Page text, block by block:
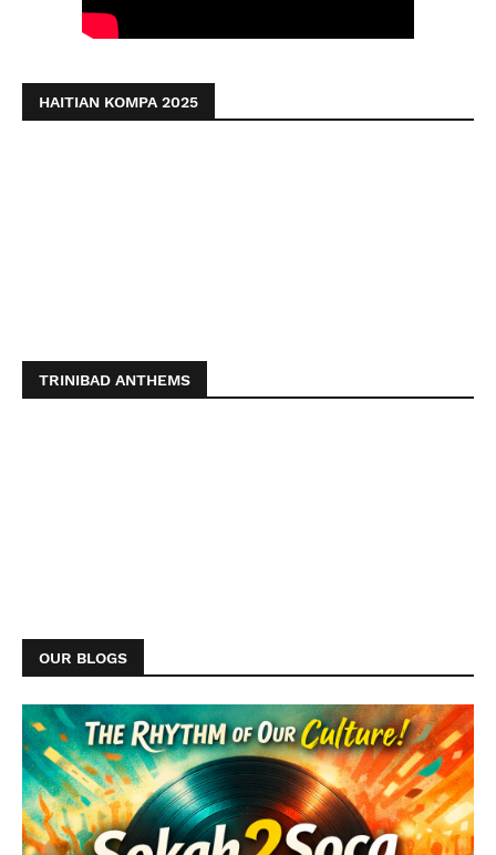
HAITIAN KOMPA 2025
TRINIBAD ANTHEMS
OUR BLOGS